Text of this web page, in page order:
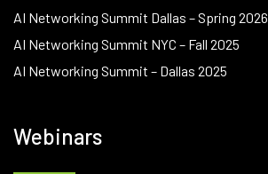
AI Networking Summit Dallas – Spring 2026
AI Networking Summit NYC – Fall 2025
AI Networking Summit – Dallas 2025
Webinars